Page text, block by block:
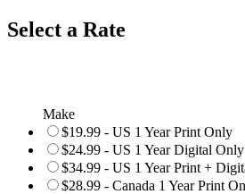
Select a Rate
Make
$19.99 - US 1 Year Print Only
$24.99 - US 1 Year Digital Only
$34.99 - US 1 Year Print +
$28.99 - Canada 1 Year Print